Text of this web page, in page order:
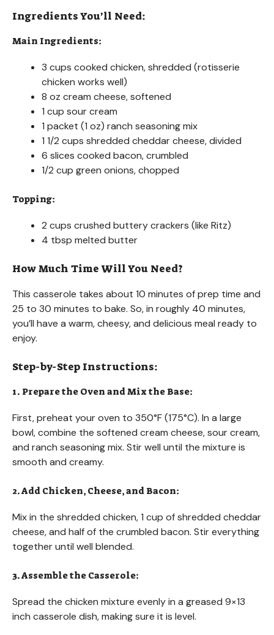
Ingredients You’ll Need:
Main Ingredients:
3 cups cooked chicken, shredded (rotisserie
chicken works well)
8 oz cream cheese, softened
1 cup sour cream
1 packet (1 oz) ranch seasoning mix
1 1/2 cups shredded cheddar cheese, divided
6 slices cooked bacon, crumbled
1/2 cup green onions, chopped
Topping:
2 cups crushed buttery crackers (like Ritz)
4 tbsp melted butter
How Much Time Will You Need?
This casserole takes about 10 minutes of prep time and
25 to 30 minutes to bake. So, in roughly 40 minutes,
you’ll have a warm, cheesy, and delicious meal ready to
enjoy.
Step-by-Step Instructions:
1. Prepare the Oven and Mix the Base:
First, preheat your oven to 350°F (175°C). In a large
bowl, combine the softened cream cheese, sour cream,
and ranch seasoning mix. Stir well until the mixture is
smooth and creamy.
2. Add Chicken, Cheese, and Bacon:
Mix in the shredded chicken, 1 cup of shredded cheddar
cheese, and half of the crumbled bacon. Stir everything
together until well blended.
3. Assemble the Casserole:
Spread the chicken mixture evenly in a greased 9×13
inch casserole dish, making sure it is level.